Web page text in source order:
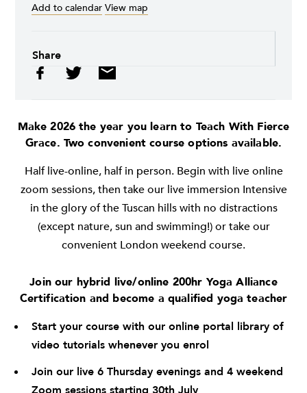
Add to calendar View map
Share
Make 2026 the year you learn to Teach With Fierce
Grace. Two convenient course options available.
Half live-online, half in person. Begin with live online
zoom sessions, then take our live immersion Intensive
in the glory of the Tuscan hills with no distractions
(except nature, sun and swimming!) or take our
convenient London weekend course.
Join our hybrid live/online 200hr Yoga Alliance
Certification and become a qualified yoga teacher
Start your course with our online portal library of
video tutorials whenever you enrol
Join our live 6 Thursday evenings and 4 weekend